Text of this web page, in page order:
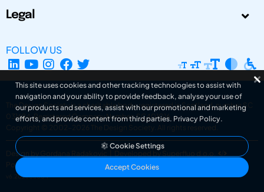
Legal
FOLLOW US
The Design Society is a charitable body, registered in Scotland, number SC
031694. Registered Company Number: SC401016.
Copyright © 2002-2026
The Design Society . All rights reserved.
Design by Gordana Radakovic
Developed by Superfluo d.o.o.
Powered by Superfluo CMF
v6.202608004
This site uses cookies and other tracking technologies to assist with
navigation and your ability to provide feedback, analyse your use of
our products and services, assist with our promotional and marketing
efforts, and provide content from third parties. Privacy Policy.
Cookie Settings
Accept Cookies